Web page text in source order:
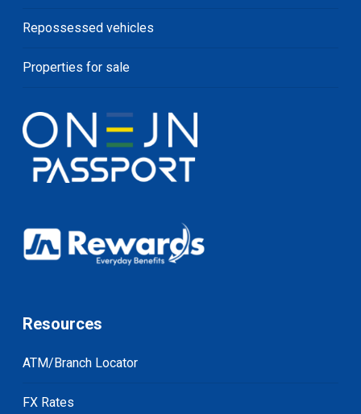
Repossessed vehicles
Properties for sale
Resources
ATM/Branch Locator
FX Rates